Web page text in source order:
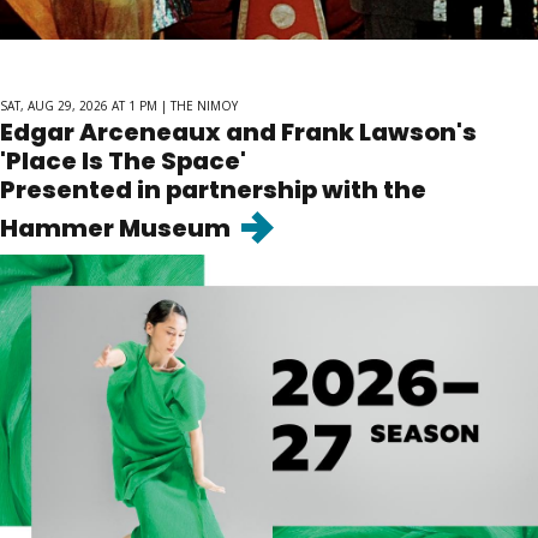
SAT, AUG 29, 2026 AT 1 PM | THE NIMOY
Edgar Arceneaux and Frank Lawson's
'Place Is The Space'
Presented in partnership with the
Hammer Museum Goto
page
"Edgar
Frank
Lawson&#039;s
&#039;Place